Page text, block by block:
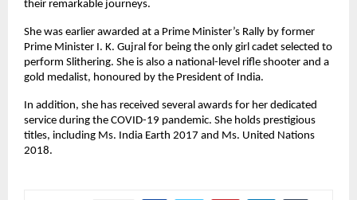
their remarkable journeys.
She was earlier awarded at a Prime Minister’s Rally by former
Prime Minister I. K. Gujral for being the only girl cadet selected to
perform Slithering. She is also a national-level rifle shooter and a
gold medalist, honoured by the President of India.
In addition, she has received several awards for her dedicated
service during the COVID-19 pandemic. She holds prestigious
titles, including Ms. India Earth 2017 and Ms. United Nations
2018.